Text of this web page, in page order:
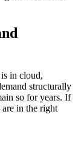
in cloud,
structurally
so for years. If
in the right